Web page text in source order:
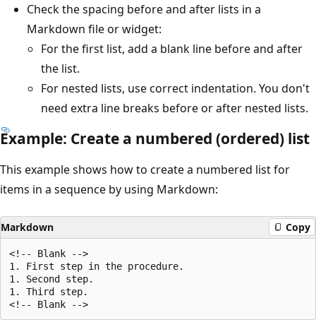
Check the spacing before and after lists in a
Markdown file or widget:
For the first list, add a blank line before and after
the list.
For nested lists, use correct indentation. You don't
need extra line breaks before or after nested lists.
Example: Create a numbered (ordered) list
This example shows how to create a numbered list for
items in a sequence by using Markdown:
Markdown Copy
<!-- Blank -->
1. First step in the procedure.
1. Second step.
1. Third step.